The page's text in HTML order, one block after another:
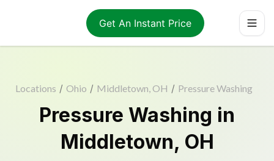
Get An Instant Price
Locations / Ohio / Middletown, OH / Pressure Washing
Pressure Washing in
Middletown, OH